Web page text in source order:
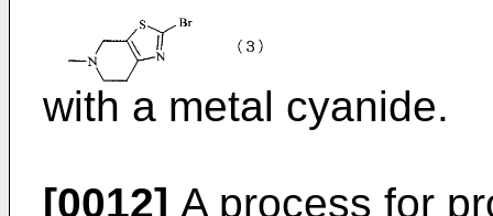
with a metal cyanide.
[0012] A process for